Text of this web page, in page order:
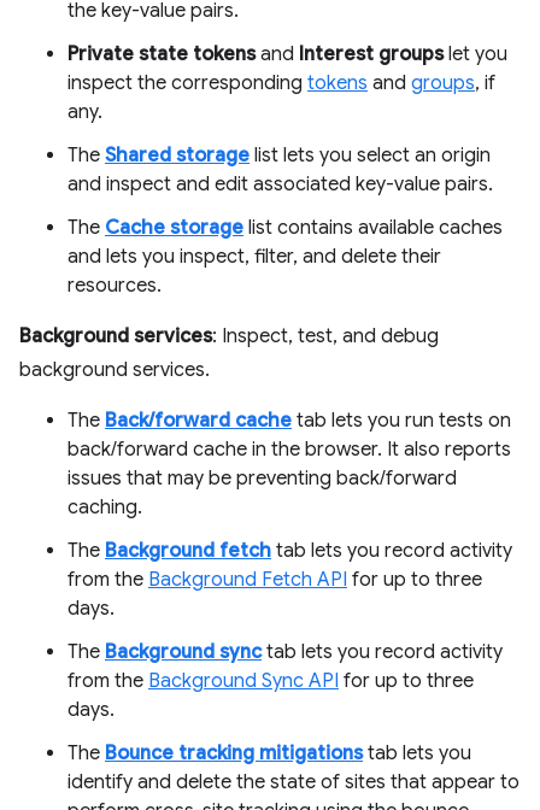
the key-value pairs.
Private state tokensand Interest groupslet you
inspect the corresponding tokens and groups, if
any.
The Shared storage list lets you select an origin
and inspect and edit associated key-value pairs.
The Cache storage list contains available caches
and lets you inspect, filter, and delete their
resources.
Background services: Inspect, test, and debug
background services.
The Back/forward cache tab lets you run tests on
back/forward cache in the browser. It also reports
issues that may be preventing back/forward
caching.
The Background fetch tab lets you record activity
from the Background Fetch API for up to three
days.
The Background synctab lets you record activity
from the Background Sync API for up to three
days.
The Bounce tracking mitigationstab lets you
identify and delete the state of sites that appear to